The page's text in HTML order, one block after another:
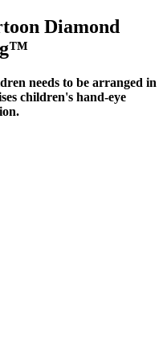
Diamond
needs to be arranged in
children's hand-eye
.